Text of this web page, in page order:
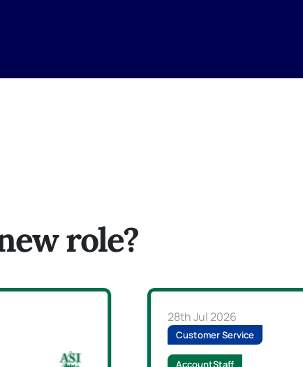
role?
28th Jul 2026
Customer Service
AccountStaff